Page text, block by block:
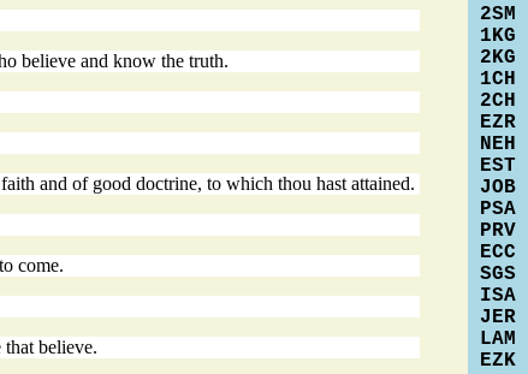
believe and know the truth.
and of good doctrine, to which thou hast attained.
come.
believe.
2SM
1KG
2KG
1CH
2CH
EZR
NEH
EST
JOB
PSA
PRV
ECC
SGS
ISA
JER
LAM
EZK